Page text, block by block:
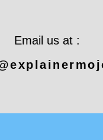
Email us at :